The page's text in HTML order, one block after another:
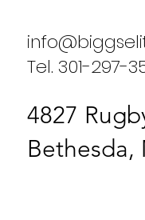
Tel. 301-297-
4827
Bethesda,